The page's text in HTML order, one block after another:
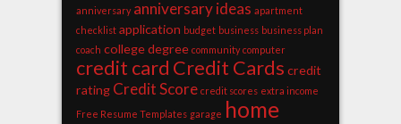
anniversary anniversary ideas apartment
checklist application budget business business plan
coach college degree community computer
credit card Credit Cards credit
rating Credit Score credit scores extra income
Free Resume Templates garage home